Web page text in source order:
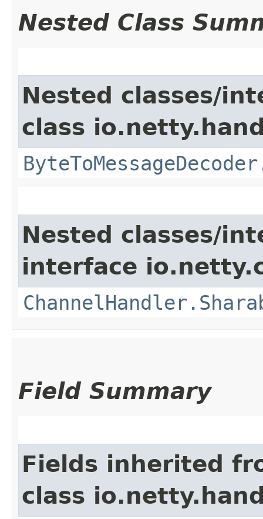
Nested Class
Nested classes/
class
Nested classes/
interface
Field Summary
Fields inherited
class